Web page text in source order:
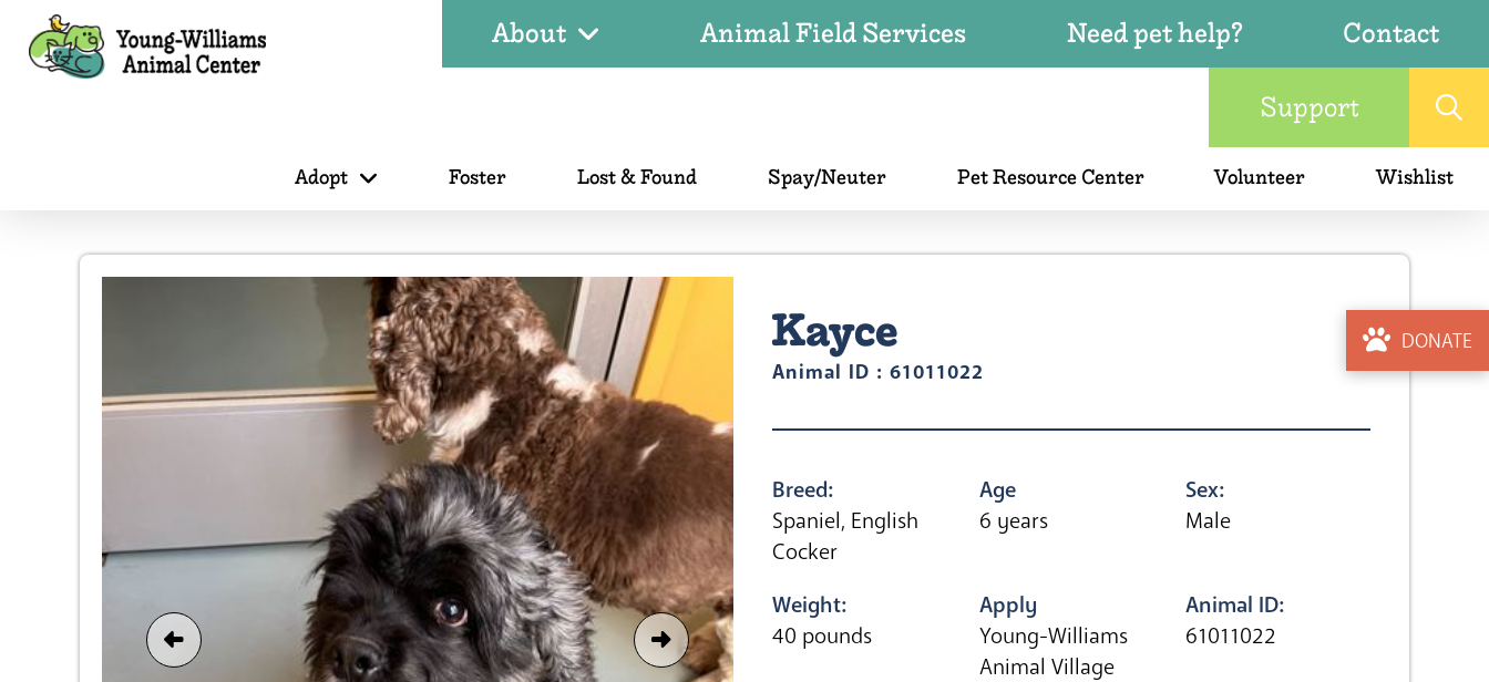
About Animal Field Services Need pet help?
Contact
Support
Adopt Foster Lost & Found Spay/Neuter Pet Resource Center Volunteer Wishlist
DONATE
Kayce
Animal ID : 61011022
Breed:
Spaniel, English
Cocker
Age
6 years
Sex:
Male
Weight:
40 pounds
Apply
Young-Williams
Animal Village
Animal ID:
61011022